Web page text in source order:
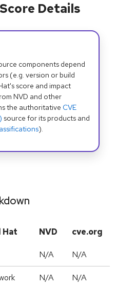
Details
components depend
(e.g. version or build
score and impact
NVD and other
the authoritative CVE
source for its products and
).
Hat NVD cve.org
N/A N/A
N/A N/A